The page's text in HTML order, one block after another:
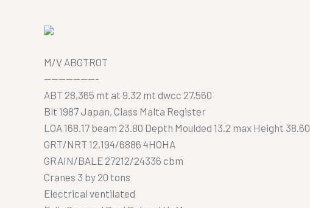
M/V ABGTROT
———————-
ABT 28,365 mt at 9.32 mt dwcc 27,560
Blt 1987 Japan, Class Malta Register
LOA 168.17 beam 23.80 Depth Moulded 13.2 max Height 38.60
GRT/NRT 12,194/6886 4HOHA
GRAIN/BALE 27212/24336 cbm
Cranes 3 by 20 tons
Electrical ventilated